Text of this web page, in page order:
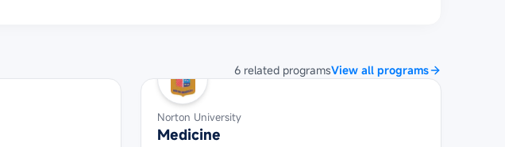
6 related programsView all programs
Norton University
Medicine